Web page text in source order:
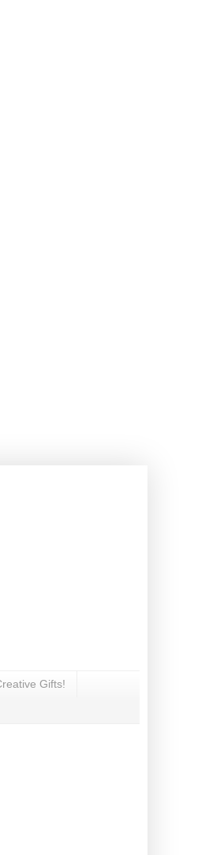
Gifts!